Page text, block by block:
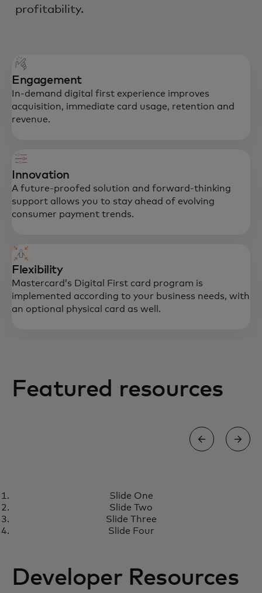
profitability.
Engagement
In-demand digital first experience improves
acquisition, immediate card usage, retention and
revenue.
Innovation
A future-proofed solution and forward-thinking
support allows you to stay ahead of evolving
consumer payment trends.
Flexibility
Mastercard’s Digital First card program is
implemented according to your business needs, with
an optional physical card as well.
Featured resources
Digital First card program
meets the growing demand for
virtual money management
opens in a new tab
Slide One
Slide Two
Slide Three
Slide Four
Developer Resources